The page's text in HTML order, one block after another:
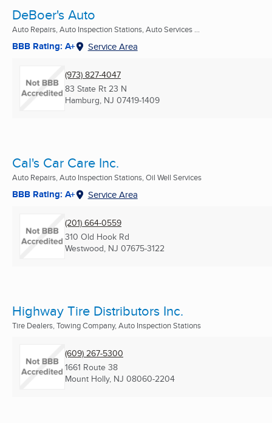
DeBoer's Auto
Auto Repairs, Auto Inspection Stations, Auto Services ...
BBB Rating: A+ Service Area
(973) 827-4047
83 State Rt 23 N
Hamburg, NJ 07419-1409
Cal's Car Care Inc.
Auto Repairs, Auto Inspection Stations, Oil Well Services
BBB Rating: A+ Service Area
(201) 664-0559
310 Old Hook Rd
Westwood, NJ 07675-3122
Highway Tire Distributors Inc.
Tire Dealers, Towing Company, Auto Inspection Stations
(609) 267-5300
1661 Route 38
Mount Holly, NJ 08060-2204